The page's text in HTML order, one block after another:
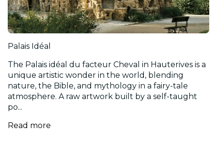
Palais Idéal
The Palais idéal du facteur Cheval in Hauterives is a
unique artistic wonder in the world, blending
nature, the Bible, and mythology in a fairy-tale
atmosphere. A raw artwork built by a self-taught
po...
Read more